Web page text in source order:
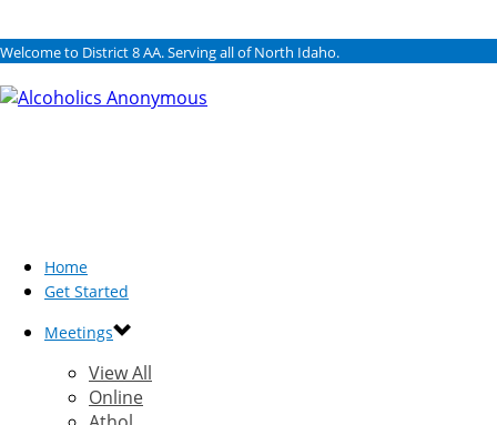
Welcome to District 8 AA. Serving all of North Idaho.
Home
Get Started
Meetings
View All
Online